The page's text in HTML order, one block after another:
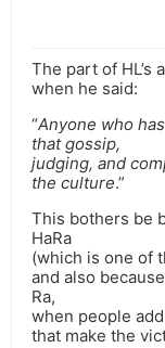
The part of HL’s
when he said:
“Anyone who
that gossip,
judging, and
the culture.”
This bothers be
HaRa
(which is one of
and also
Ra,
when people
that make the